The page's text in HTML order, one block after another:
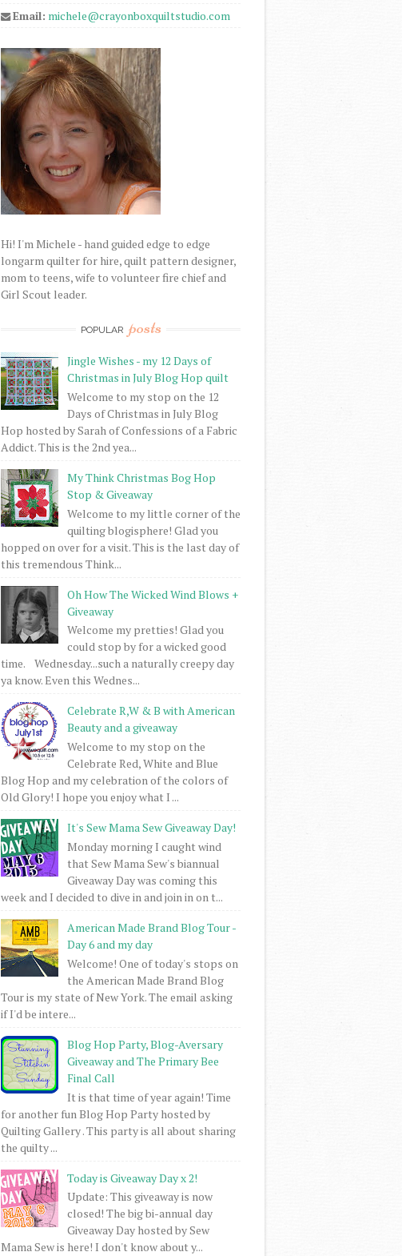
Email: michele@crayonboxquiltstudio.com
Hi! I'm Michele - hand guided edge to edge
longarm quilter for hire, quilt pattern designer,
mom to teens, wife to volunteer fire chief and
Girl Scout leader.
POPULAR posts
Jingle Wishes - my 12 Days of
Christmas in July Blog Hop quilt
Welcome to my stop on the 12
Days of Christmas in July Blog
Hop hosted by Sarah of Confessions of a Fabric
Addict. This is the 2nd yea...
My Think Christmas Bog Hop
Stop & Giveaway
Welcome to my little corner of the
quilting blogisphere! Glad you
hopped on over for a visit. This is the last day of
this tremendous Think...
Oh How The Wicked Wind Blows +
Giveaway
Welcome my pretties! Glad you
could stop by for a wicked good
time. Wednesday...such a naturally creepy day
ya know. Even this Wednes...
Celebrate R,W & B with American
Beauty and a giveaway
Welcome to my stop on the
Celebrate Red, White and Blue
Blog Hop and my celebration of the colors of
Old Glory! I hope you enjoy what I ...
It's Sew Mama Sew Giveaway Day!
Monday morning I caught wind
that Sew Mama Sew's biannual
Giveaway Day was coming this
week and I decided to dive in and join in on t...
American Made Brand Blog Tour -
Day 6 and my day
Welcome! One of today's stops on
the American Made Brand Blog
Tour is my state of New York. The email asking
if I'd be intere...
Blog Hop Party, Blog-Aversary
Giveaway and The Primary Bee
Final Call
It is that time of year again! Time
for another fun Blog Hop Party hosted by
Quilting Gallery . This party is all about sharing
the quilty ...
Today is Giveaway Day x 2!
Update: This giveaway is now
closed! The big bi-annual day
Giveaway Day hosted by Sew
Mama Sew is here! I don't know about y...